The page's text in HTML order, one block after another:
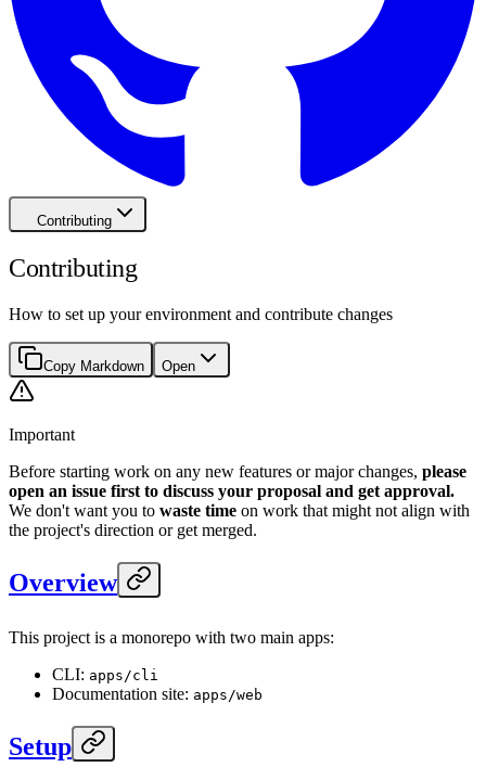
Contributing
Contributing
How to set up your environment and contribute changes
Copy Markdown Open
Important
Before starting work on any new features or major changes, please
open an issue first to discuss your proposal and get approval.
We don't want you to waste time on work that might not align with
the project's direction or get merged.
Overview
This project is a monorepo with two main apps:
CLI: apps/cli
Documentation site: apps/web
Setup